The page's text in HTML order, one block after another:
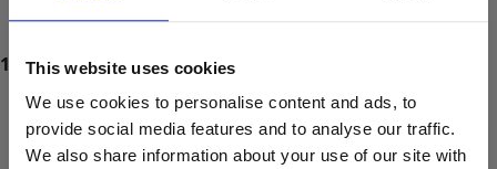
This website uses cookies
We use cookies to personalise content and ads, to
provide social media features and to analyse our traffic.
We also share information about your use of our site with
ProForce estore site is for individuals 18 years of age or older.